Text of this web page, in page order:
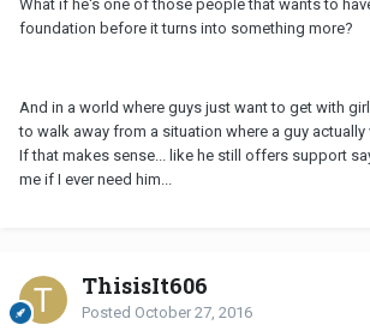
What if he's one of those people that wants to
foundation before it turns into something more?
And in a world where guys just want to get with
to walk away from a situation where a guy
If that makes sense... like he still offers support
me if I ever need him...
ThisisIt606
Posted October 27, 2016